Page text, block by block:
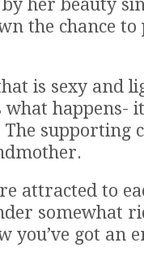
her beauty
the chance to
is sexy and
what happens-
supporting
attracted to
somewhat
you’ve got an